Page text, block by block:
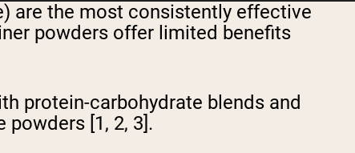
are the most consistently effective
powders offer limited benefits
protein-carbohydrate blends and
[1, 2, 3].